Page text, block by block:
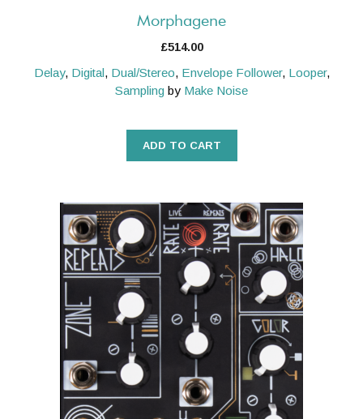
Morphagene
£514.00
Delay, Digital, Dual/Stereo, Envelope Follower, Looper,
Sampling by Make Noise
ADD TO CART